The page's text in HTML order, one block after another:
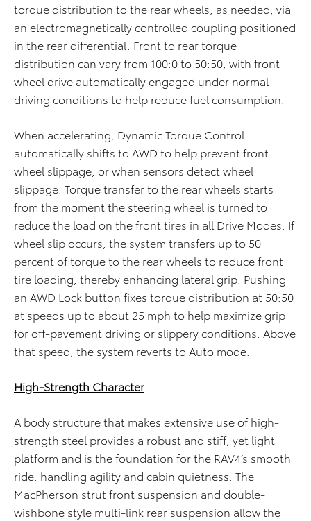
torque distribution to the rear wheels, as needed, via
an electromagnetically controlled coupling positioned
in the rear differential. Front to rear torque
distribution can vary from 100:0 to 50:50, with front-
wheel drive automatically engaged under normal
driving conditions to help reduce fuel consumption.
When accelerating, Dynamic Torque Control
automatically shifts to AWD to help prevent front
wheel slippage, or when sensors detect wheel
slippage. Torque transfer to the rear wheels starts
from the moment the steering wheel is turned to
reduce the load on the front tires in all Drive Modes. If
wheel slip occurs, the system transfers up to 50
percent of torque to the rear wheels to reduce front
tire loading, thereby enhancing lateral grip. Pushing
an AWD Lock button fixes torque distribution at 50:50
at speeds up to about 25 mph to help maximize grip
for off-pavement driving or slippery conditions. Above
that speed, the system reverts to Auto mode.
High-Strength Character
A body structure that makes extensive use of high-
strength steel provides a robust and stiff, yet light
platform and is the foundation for the RAV4’s smooth
ride, handling agility and cabin quietness. The
MacPherson strut front suspension and double-
wishbone style multi-link rear suspension allow the